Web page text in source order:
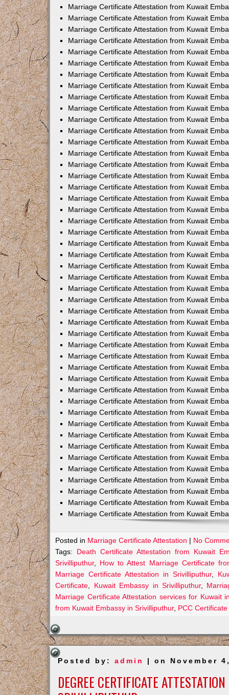
Marriage Certificate Attestation from Kuwait
Marriage Certificate Attestation from Kuwait
Marriage Certificate Attestation from Kuwait
Marriage Certificate Attestation from Kuwait
Marriage Certificate Attestation from Kuwait
Marriage Certificate Attestation from Kuwait
Marriage Certificate Attestation from Kuwait
Marriage Certificate Attestation from Kuwait
Marriage Certificate Attestation from Kuwait
Marriage Certificate Attestation from Kuwait
Marriage Certificate Attestation from Kuwait
Marriage Certificate Attestation from Kuwait
Marriage Certificate Attestation from Kuwait
Marriage Certificate Attestation from Kuwait
Marriage Certificate Attestation from Kuwait
Marriage Certificate Attestation from Kuwait
Marriage Certificate Attestation from Kuwait
Marriage Certificate Attestation from Kuwait
Marriage Certificate Attestation from Kuwait
Marriage Certificate Attestation from Kuwait
Marriage Certificate Attestation from Kuwait
Marriage Certificate Attestation from Kuwait
Marriage Certificate Attestation from Kuwait
Marriage Certificate Attestation from Kuwait
Marriage Certificate Attestation from Kuwait
Marriage Certificate Attestation from Kuwait
Marriage Certificate Attestation from Kuwait
Marriage Certificate Attestation from Kuwait
Marriage Certificate Attestation from Kuwait
Marriage Certificate Attestation from Kuwait
Marriage Certificate Attestation from Kuwait
Marriage Certificate Attestation from Kuwait
Marriage Certificate Attestation from Kuwait
Marriage Certificate Attestation from Kuwait
Marriage Certificate Attestation from Kuwait
Marriage Certificate Attestation from Kuwait
Marriage Certificate Attestation from Kuwait
Marriage Certificate Attestation from Kuwait
Marriage Certificate Attestation from Kuwait
Marriage Certificate Attestation from Kuwait
Marriage Certificate Attestation from Kuwait
Marriage Certificate Attestation from Kuwait
Marriage Certificate Attestation from Kuwait
Marriage Certificate Attestation from Kuwait
Marriage Certificate Attestation from Kuwait
Marriage Certificate Attestation from Kuwait
Posted in Marriage Certificate Attestation | No
Tags: Death Certificate Attestation from Kuwait
Srivilliputhur, How to Attest Marriage Certificate
Marriage Certificate Attestation in Srivilliputhur,
Certificate
Kuwait Embassy in Srivilliputhur,
Marriage Certificate Attestation services for Kuwait
from Kuwait Embassy in Srivilliputhur, PCC
Posted by:admin | on November
DEGREE CERTIFICATE